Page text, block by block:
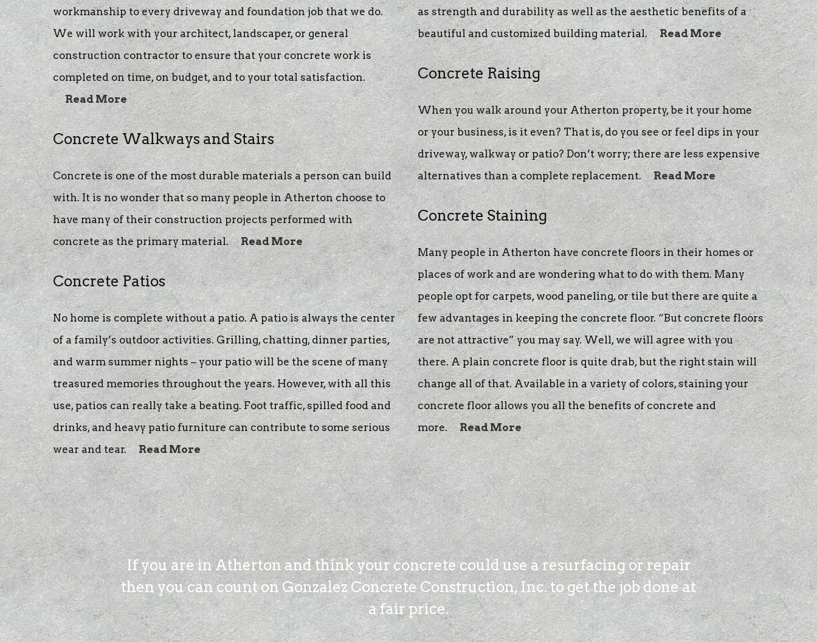
workmanship to every driveway and foundation job that we do.
We will work with your architect, landscaper, or general
construction contractor to ensure that your concrete work is
completed on time, on budget, and to your total satisfaction.
Read More
Concrete Walkways and Stairs
Concrete is one of the most durable materials a person can build
with. It is no wonder that so many people in Atherton choose to
have many of their construction projects performed with
concrete as the primary material.
Read More
Concrete Patios
No home is complete without a patio. A patio is always the center
of a family’s outdoor activities. Grilling, chatting, dinner parties,
and warm summer nights – your patio will be the scene of many
treasured memories throughout the years. However, with all this
use, patios can really take a beating. Foot traffic, spilled food and
drinks, and heavy patio furniture can contribute to some serious
wear and tear.
Read More
as strength and durability as well as the aesthetic benefits of a
beautiful and customized building material.
Read More
Concrete Raising
When you walk around your Atherton property, be it your home
or your business, is it even? That is, do you see or feel dips in your
driveway, walkway or patio? Don’t worry; there are less expensive
alternatives than a complete replacement.
Read More
Concrete Staining
Many people in Atherton have concrete floors in their homes or
places of work and are wondering what to do with them. Many
people opt for carpets, wood paneling, or tile but there are quite a
few advantages in keeping the concrete floor. “But concrete floors
are not attractive” you may say. Well, we will agree with you
there. A plain concrete floor is quite drab, but the right stain will
change all of that. Available in a variety of colors, staining your
concrete floor allows you all the benefits of concrete and
more.
Read More
If you are in Atherton and think your concrete could use a resurfacing or repair
then you can count on Gonzalez Concrete Construction, Inc. to get the job done at
a fair price.